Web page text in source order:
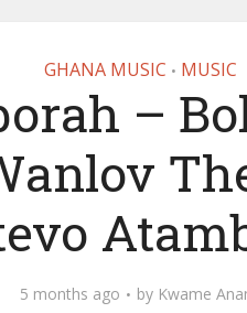
GHANA MUSIC • MUSIC
–
5 months ago by Kwame